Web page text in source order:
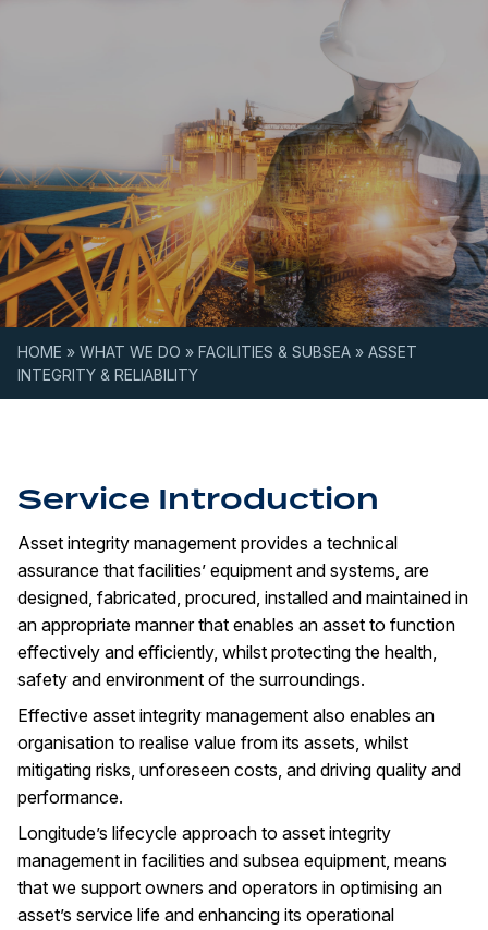
HOME » WHAT WE DO » FACILITIES & SUBSEA » ASSET
INTEGRITY & RELIABILITY
Service Introduction
Asset integrity management provides a technical
assurance that facilities’ equipment and systems, are
designed, fabricated, procured, installed and maintained in
an appropriate manner that enables an asset to function
effectively and efficiently, whilst protecting the health,
safety and environment of the surroundings.
Effective asset integrity management also enables an
organisation to realise value from its assets, whilst
mitigating risks, unforeseen costs, and driving quality and
performance.
Longitude’s lifecycle approach to asset integrity
management in facilities and subsea equipment, means
that we support owners and operators in optimising an
asset’s service life and enhancing its operational